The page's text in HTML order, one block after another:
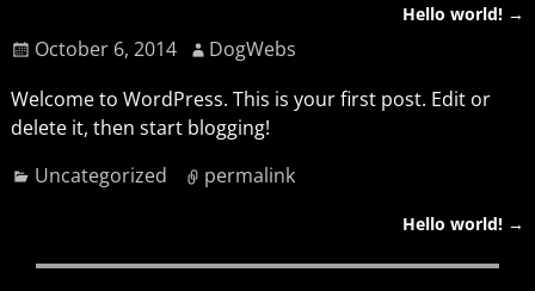
Post navigation
Hello world! →
October 6, 2014
DogWebs
Welcome to WordPress. This is your first post. Edit or
delete it, then start blogging!
Uncategorized
permalink
Hello world! →